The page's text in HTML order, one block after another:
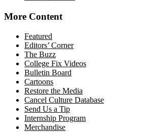
More Content
Featured
Editors’ Corner
The Buzz
College Fix Videos
Bulletin Board
Cartoons
Restore the Media
Cancel Culture Database
Send Us a Tip
Internship Program
Merchandise